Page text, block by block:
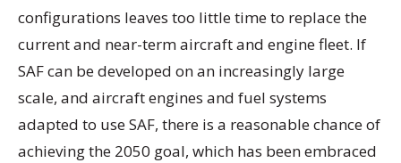
configurations leaves too little time to replace the
current and near-term aircraft and engine fleet. If
SAF can be developed on an increasingly large
scale, and aircraft engines and fuel systems
adapted to use SAF, there is a reasonable chance of
achieving the 2050 goal, which has been embraced